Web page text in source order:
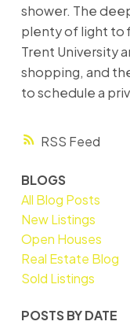
RSS
shower. The
plenty of light to
Trent University
shopping, and
to schedule a
BLOGS
All Blog Posts
New Listings
Open Houses
Real Estate Blog
Sold Listings
POSTS BY DATE